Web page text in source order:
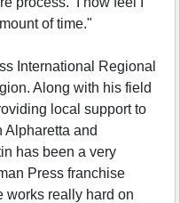
of time."
International Regional
Along with his field
local support to
Alpharetta and
has been a very
Press franchise
works really hard on